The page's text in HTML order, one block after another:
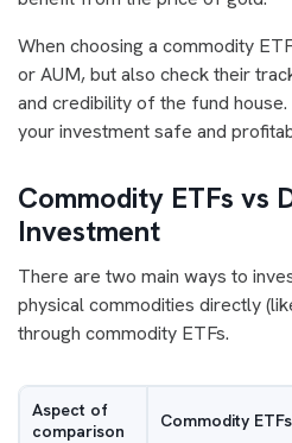
When choosing a commodity
or AUM, but also check their
and credibility of the fund
your investment safe and
Commodity ETFs vs
Investment
There are two main ways to
physical commodities directly
through commodity ETFs.
Aspect of
comparison
Commodity ETFs